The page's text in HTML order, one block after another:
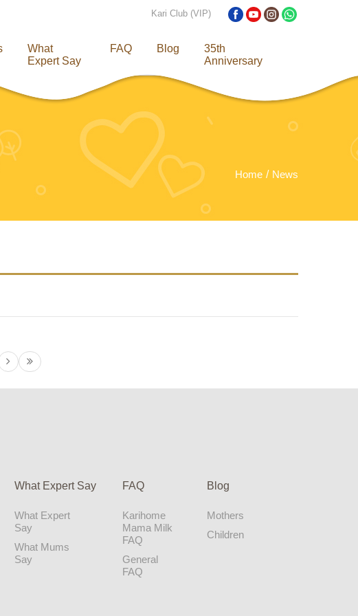
Kari Club (VIP)
What
Expert Say
FAQ Blog
35th
Anniversary
Home News
What Expert Say
What Expert
Say
What Mums
Say
FAQ
Karihome
Mama Milk
FAQ
General
FAQ
Blog
Mothers
Children